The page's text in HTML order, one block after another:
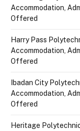
Accommodation,
Offered
Harry Pass
Accommodation,
Offered
Ibadan City
Accommodation,
Offered
Heritage